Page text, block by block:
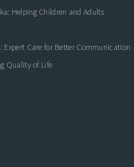
Helping Children and Adults
Expert Care for Better Communication
Quality of Life